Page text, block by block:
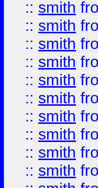
:: smith
:: smith
:: smith
:: smith
:: smith
:: smith
:: smith
:: smith
:: smith
:: smith